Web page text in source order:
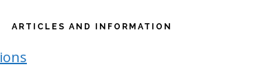
ARTICLES AND INFORMATION